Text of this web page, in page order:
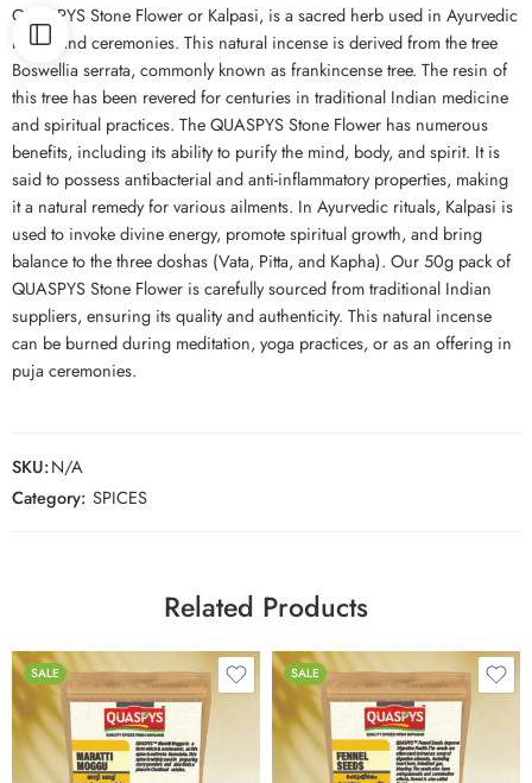
QUASPYS Stone Flower or Kalpasi, is a sacred herb used in Ayurvedic
rituals and ceremonies. This natural incense is derived from the tree
Boswellia serrata, commonly known as frankincense tree. The resin of
this tree has been revered for centuries in traditional Indian medicine
and spiritual practices. The QUASPYS Stone Flower has numerous
benefits, including its ability to purify the mind, body, and spirit. It is
said to possess antibacterial and anti-inflammatory properties, making
it a natural remedy for various ailments. In Ayurvedic rituals, Kalpasi is
used to invoke divine energy, promote spiritual growth, and bring
balance to the three doshas (Vata, Pitta, and Kapha). Our 50g pack of
QUASPYS Stone Flower is carefully sourced from traditional Indian
suppliers, ensuring its quality and authenticity. This natural incense
can be burned during meditation, yoga practices, or as an offering in
puja ceremonies.
SKU:N/A
Category: SPICES
Related Products
SALE SALE